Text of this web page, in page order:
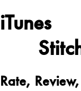
iTunes
Rate,